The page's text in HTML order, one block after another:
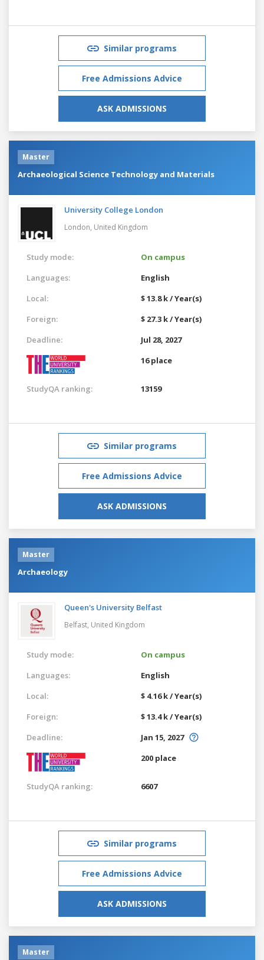
Similar programs
Free Admissions Advice
ASK ADMISSIONS
Master
Archaeological Science Technology and Materials
University College London
London, United Kingdom
Study mode:
On campus
Languages:
English
Local:
$ 13.8 k / Year(s)
Foreign:
$ 27.3 k / Year(s)
Deadline:
Jul 28, 2027
16 place
StudyQA ranking: 13159
Similar programs
Free Admissions Advice
ASK ADMISSIONS
Master
Archaeology
Queen's University Belfast
Belfast, United Kingdom
Study mode:
On campus
Languages:
English
Local:
$ 4.16 k / Year(s)
Foreign:
$ 13.4 k / Year(s)
Deadline:
Jan 15, 2027
200 place
StudyQA ranking: 6607
Similar programs
Free Admissions Advice
ASK ADMISSIONS
Master